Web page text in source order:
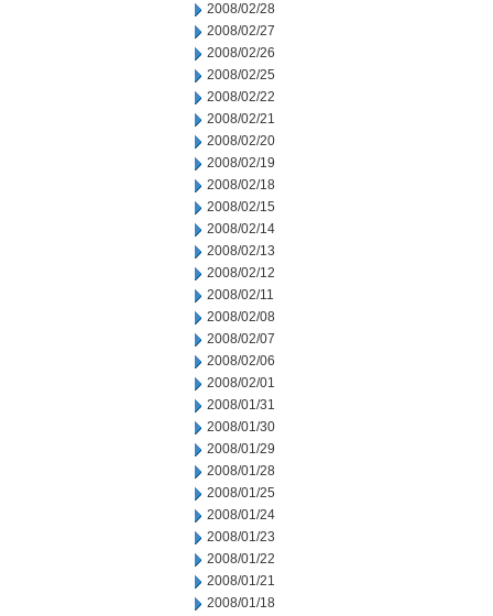
2008/02/28
2008/02/27
2008/02/26
2008/02/25
2008/02/22
2008/02/21
2008/02/20
2008/02/19
2008/02/18
2008/02/15
2008/02/14
2008/02/13
2008/02/12
2008/02/11
2008/02/08
2008/02/07
2008/02/06
2008/02/01
2008/01/31
2008/01/30
2008/01/29
2008/01/28
2008/01/25
2008/01/24
2008/01/23
2008/01/22
2008/01/21
2008/01/18